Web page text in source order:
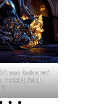
• •
(2010) Tim made
then cast in